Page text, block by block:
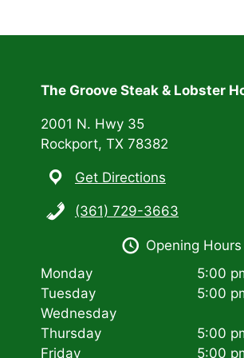
The Groove Steak & Lobster
2001 N. Hwy 35
Rockport, TX 78382
Get Directions
(361) 729-3663
Opening Hours
Monday
5:00
Tuesday
5:00
Wednesday
Thursday
5:00
Friday
5:00